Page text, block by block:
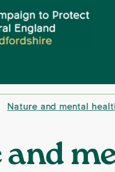
Nature and mental
and